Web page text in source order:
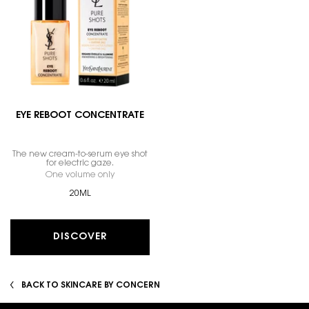
EYE REBOOT CONCENTRATE
The new cream-to-serum eye shot
for electric gaze.
One volume only
20ML
DISCOVER
BACK TO SKINCARE BY CONCERN